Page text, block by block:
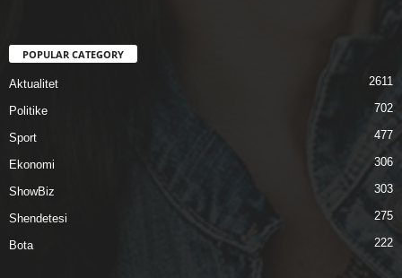
POPULAR CATEGORY
Aktualitet 2611
Politike 702
Sport 477
Ekonomi 306
ShowBiz 303
Shendetesi 275
Bota 222